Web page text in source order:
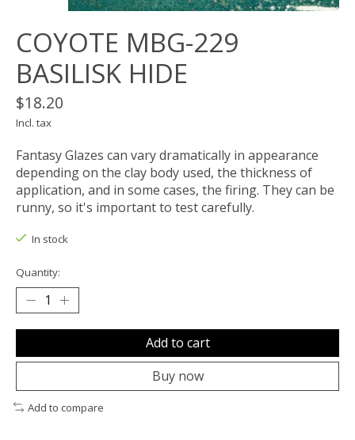
COYOTE MBG-229
BASILISK HIDE
$18.20
Incl. tax
Fantasy Glazes can vary dramatically in appearance
depending on the clay body used, the thickness of
application, and in some cases, the firing. They can be
runny, so it's important to test carefully.
In stock
Quantity:
Add to cart
Buy now
Add to compare